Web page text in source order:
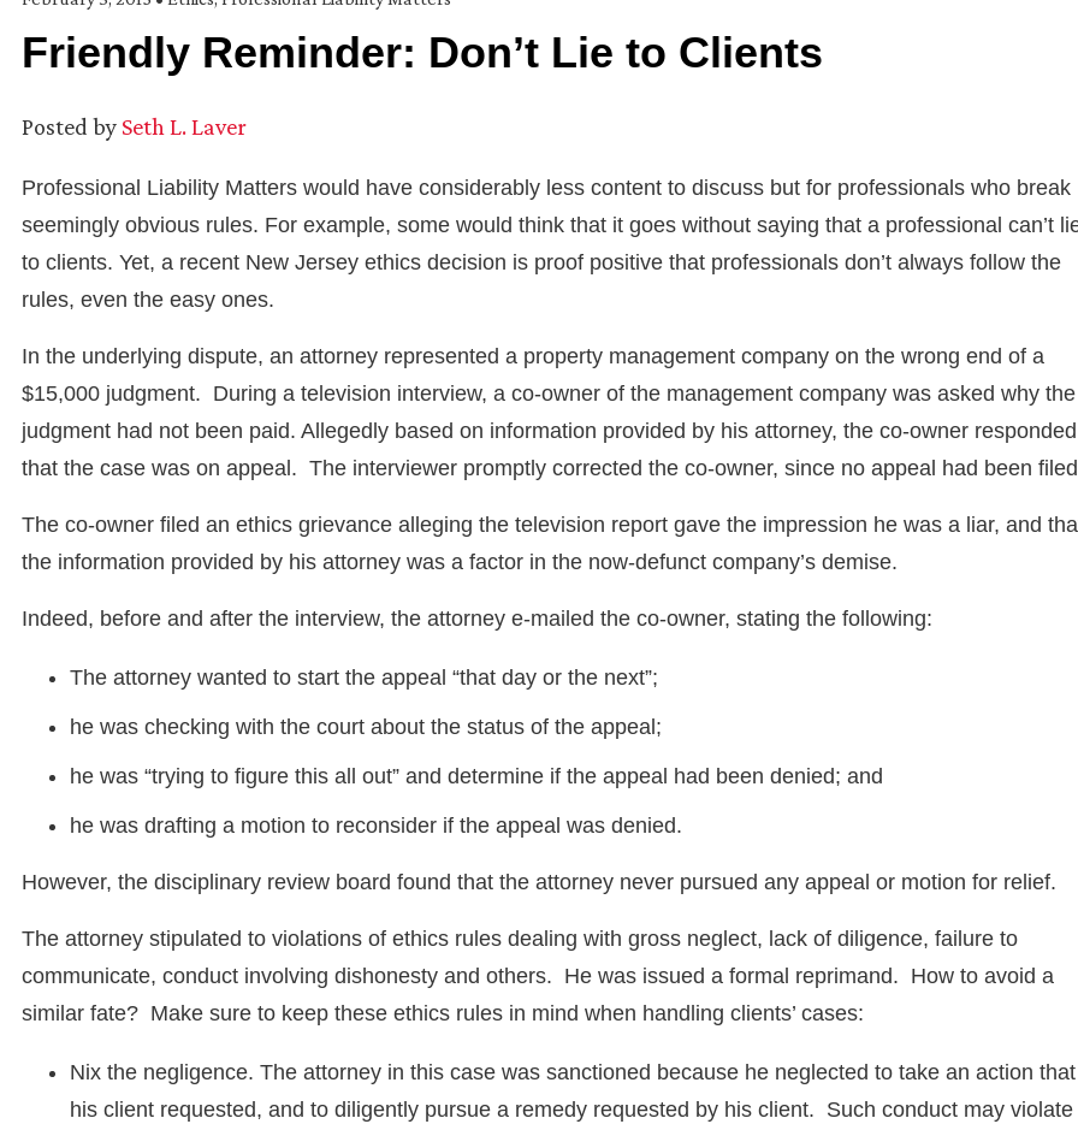
Friendly Reminder: Don’t Lie to Clients
Posted by Seth L. Laver
Professional Liability Matters would have considerably less content to discuss but for professionals who break
seemingly obvious rules. For example, some would think that it goes without saying that a professional can’t
to clients. Yet, a recent New Jersey ethics decision is proof positive that professionals don’t always follow the
rules, even the easy ones.
In the underlying dispute, an attorney represented a property management company on the wrong end of a
$15,000 judgment. During a television interview, a co-owner of the management company was asked why the
judgment had not been paid. Allegedly based on information provided by his attorney, the co-owner responded
that the case was on appeal. The interviewer promptly corrected the co-owner, since no appeal had been
The co-owner filed an ethics grievance alleging the television report gave the impression he was a liar, and
the information provided by his attorney was a factor in the now-defunct company’s demise.
Indeed, before and after the interview, the attorney e-mailed the co-owner, stating the following:
The attorney wanted to start the appeal “that day or the next”;
he was checking with the court about the status of the appeal;
he was “trying to figure this all out” and determine if the appeal had been denied; and
he was drafting a motion to reconsider if the appeal was denied.
However, the disciplinary review board found that the attorney never pursued any appeal or motion for relief.
The attorney stipulated to violations of ethics rules dealing with gross neglect, lack of diligence, failure to
communicate, conduct involving dishonesty and others. He was issued a formal reprimand. How to avoid a
similar fate? Make sure to keep these ethics rules in mind when handling clients’ cases:
Nix the negligence. The attorney in this case was sanctioned because he neglected to take an action that
his client requested, and to diligently pursue a remedy requested by his client. Such conduct may violate